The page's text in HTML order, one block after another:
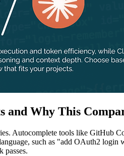
and Why This
Autocomplete tools like GitHub
such as "add OAuth2
passes.